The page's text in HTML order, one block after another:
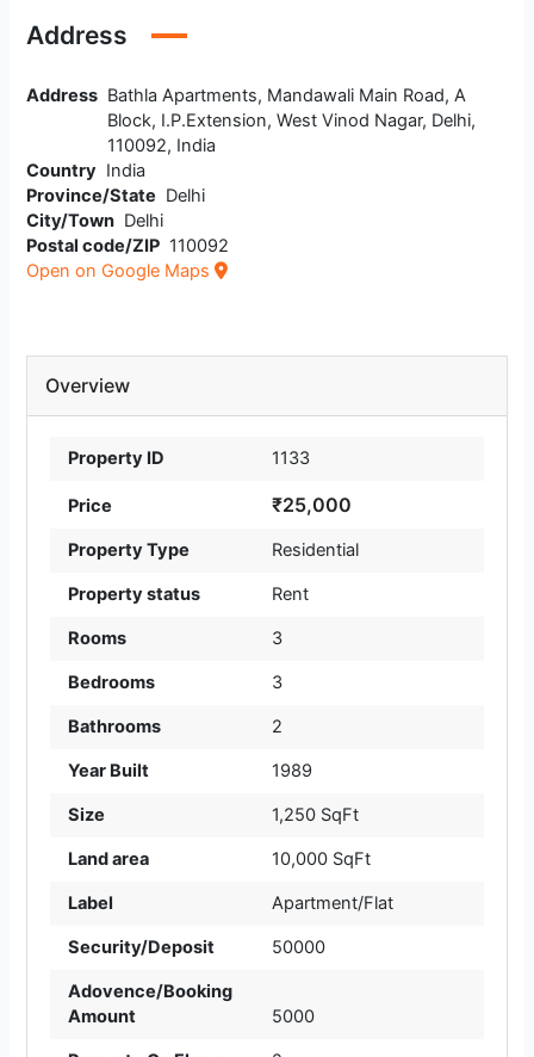
Address
Address Bathla Apartments, Mandawali Main Road, A
Block, I.P.Extension, West Vinod Nagar, Delhi,
110092, India
Country India
Province/State Delhi
City/Town Delhi
Postal code/ZIP 110092
Open on Google Maps
Overview
Property ID 1133
Price ₹25,000
Property Type Residential
Property status Rent
Rooms 3
Bedrooms 3
Bathrooms 2
Year Built 1989
Size 1,250 SqFt
Land area 10,000 SqFt
Label Apartment/Flat
Security/Deposit 50000
Adovence/Booking
Amount
5000